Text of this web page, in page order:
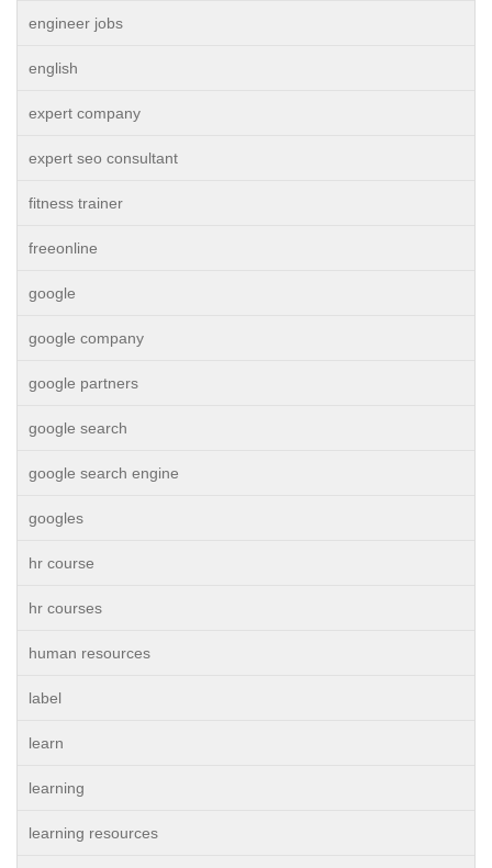
engineer jobs
english
expert company
expert seo consultant
fitness trainer
freeonline
google
google company
google partners
google search
google search engine
googles
hr course
hr courses
human resources
label
learn
learning
learning resources